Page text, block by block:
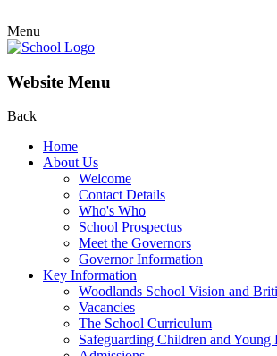
Menu
Website Menu
Back
Home
About Us
Welcome
Contact Details
Who's Who
School Prospectus
Meet the Governors
Governor Information
Key Information
Woodlands School Vision and
Vacancies
The School Curriculum
Safeguarding Children and Young